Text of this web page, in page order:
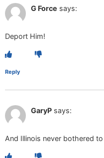
G Force says:
Deport Him!
Reply
GaryP says:
And Illinois never bothered